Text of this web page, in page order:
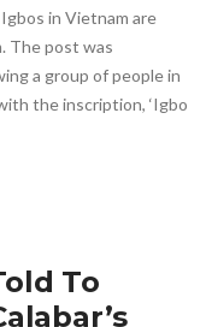
in Vietnam are
The post was
a group of people in
the inscription, ‘Igbo
To